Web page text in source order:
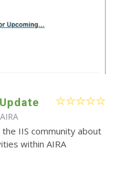
AIRA
IIS community about
within AIRA